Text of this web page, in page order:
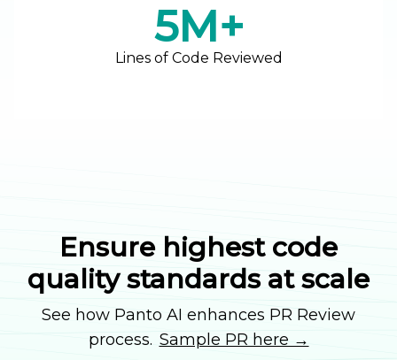
5M+
Lines of Code Reviewed
Ensure highest code
quality standards at scale
See how Panto AI enhances PR Review
process. Sample PR here →